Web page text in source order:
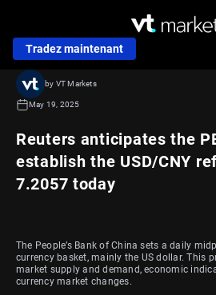
Tradez maintenant
Reuters anticipates the
establish the USD/CNY
7.2057 today
by VT Markets
May 19, 2025
The People’s Bank of China sets a daily
currency basket, mainly the US dollar. This
market supply and demand, economic
currency market changes.